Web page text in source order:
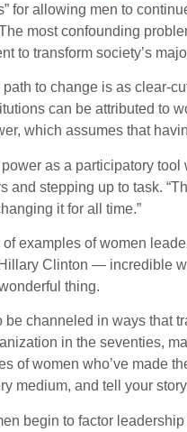
for allowing men to
most confounding
to transform society’s
to change is as clear-
can be attributed to
which assumes that
as a participatory
and stepping up to task.
it for all time.”
of examples of women
Clinton — incredible
thing.
be channeled in ways that
in the seventies,
of women who’ve made
medium, and tell your
begin to factor